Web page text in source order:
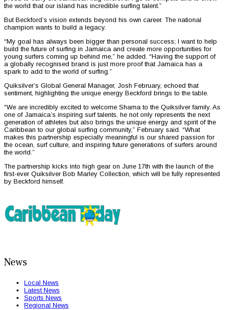
the world that our island has incredible surfing talent.”
But Beckford’s vision extends beyond his own career. The national
champion wants to build a legacy.
“My goal has always been bigger than personal success; I want to help
build the future of surfing in Jamaica and create more opportunities for
young surfers coming up behind me,” he added. “Having the support of
a globally recognised brand is just more proof that Jamaica has a
spark to add to the world of surfing.”
Quiksilver’s Global General Manager, Josh February, echoed that
sentiment, highlighting the unique energy Beckford brings to the table.
“We are incredibly excited to welcome Shama to the Quiksilver family. As
one of Jamaica’s inspiring surf talents, he not only represents the next
generation of athletes but also brings the unique energy and spirit of the
Caribbean to our global surfing community,” February said. “What
makes this partnership especially meaningful is our shared passion for
the ocean, surf culture, and inspiring future generations of surfers around
the world.”
The partnership kicks into high gear on June 17th with the launch of the
first-ever Quiksilver Bob Marley Collection, which will be fully represented
by Beckford himself.
News
Local News
Latest News
Sports News
Regional News